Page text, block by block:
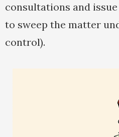
consultations and
to sweep the matter
control).